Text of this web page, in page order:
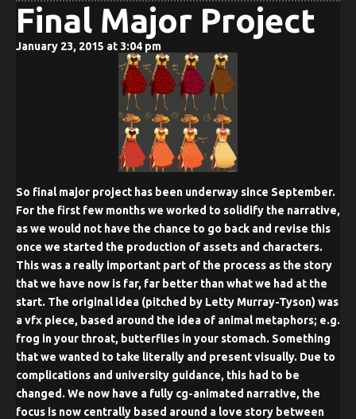
Final Major Project
January 23, 2015 at 3:04 pm
So final major project has been underway since September.
For the first few months we worked to solidify the narrative,
as we would not have the chance to go back and revise this
once we started the production of assets and characters.
This was a really important part of the process as the story
that we have now is far, far better than what we had at the
start. The original idea (pitched by Letty Murray-Tyson) was
a vfx piece, based around the idea of animal metaphors; e.g.
frog in your throat, butterflies in your stomach. Something
that we wanted to take literally and present visually. Due to
complications and university guidance, this had to be
changed. We now have a fully cg-animated narrative, the
focus is now centrally based around a love story between